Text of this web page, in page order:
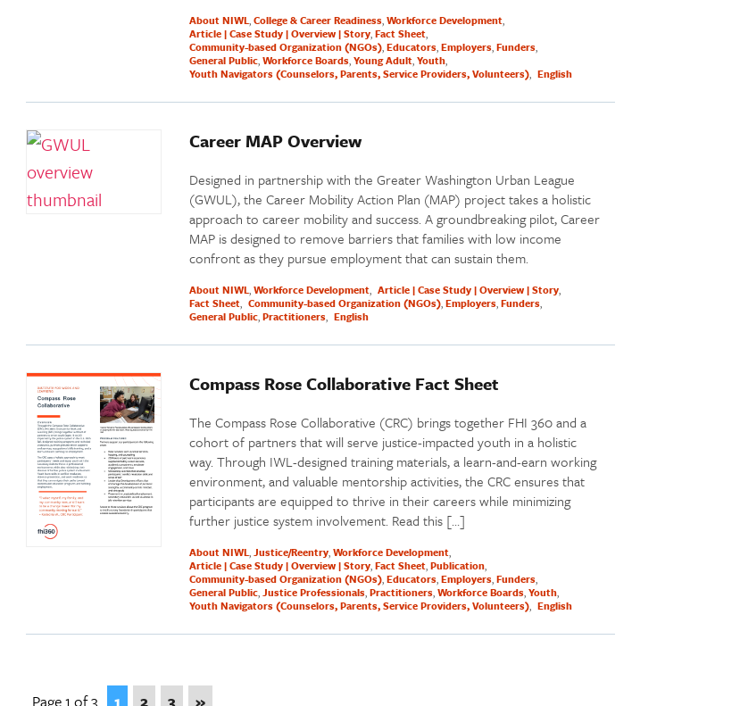
About NIWL College & Career Readiness Workforce Development
Article | Case Study | Overview | Story Fact Sheet
Community-based Organization (NGOs) Educators Employers Funders
General Public Workforce Boards Young Adult Youth
Youth Navigators (Counselors, Parents, Service Providers, Volunteers) English
Career MAP Overview
Designed in partnership with the Greater Washington Urban League
(GWUL), the Career Mobility Action Plan (MAP) project takes a holistic
approach to career mobility and success. A groundbreaking pilot, Career
MAP is designed to remove barriers that families with low income
confront as they pursue employment that can sustain them.
About NIWL Workforce Development Article | Case Study | Overview | Story
Fact Sheet Community-based Organization (NGOs) Employers Funders
General Public Practitioners English
Compass Rose Collaborative Fact Sheet
The Compass Rose Collaborative (CRC) brings together FHI 360 and a
cohort of partners that will serve justice-impacted youth in a holistic
way. Through IWL-designed training materials, a learn-and-earn working
environment, and valuable mentorship activities, the CRC ensures that
participants are equipped to thrive in their careers while minimizing
further justice system involvement. Read this […]
About NIWL Justice/Reentry Workforce Development
Article | Case Study | Overview | Story Fact Sheet Publication
Community-based Organization (NGOs) Educators Employers Funders
General Public Justice Professionals Practitioners Workforce Boards Youth
Youth Navigators (Counselors, Parents, Service Providers, Volunteers) English
Page 1 of 3 1 2 3 »